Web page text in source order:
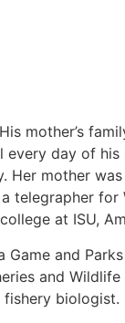
mother’s
day of
mother
telegrapher for
at ISU,
and
and
fishery biologist.